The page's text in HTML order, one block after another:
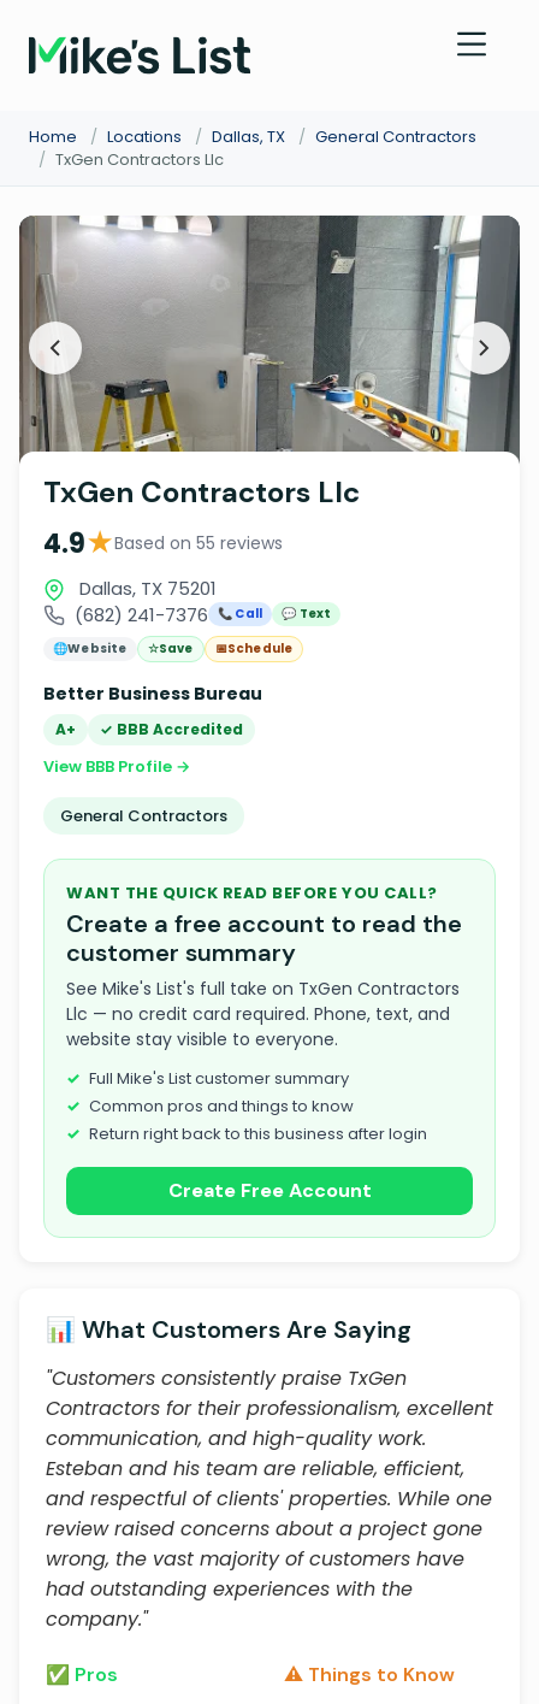
Home / Locations / Dallas, TX / General Contractors
/ TxGen Contractors Llc
TxGen Contractors Llc
4.9★Based on 55 reviews
Dallas, TX 75201
(682) 241-7376
📞 Call
💬 Text
🌐Website ☆Save 📅Schedule
Better Business Bureau
A+ ✓ BBB Accredited
View BBB Profile →
General Contractors
WANT THE QUICK READ BEFORE YOU CALL?
Create a free account to read the
customer summary
See Mike's List's full take on TxGen Contractors
Llc — no credit card required. Phone, text, and
website stay visible to everyone.
Full Mike's List customer summary
Common pros and things to know
Return right back to this business after login
Create Free Account
📊 What Customers Are Saying
"Customers consistently praise TxGen
Contractors for their professionalism, excellent
communication, and high-quality work.
Esteban and his team are reliable, efficient,
and respectful of clients' properties. While one
review raised concerns about a project gone
wrong, the vast majority of customers have
had outstanding experiences with the
company."
✅ Pros ⚠️ Things to Know